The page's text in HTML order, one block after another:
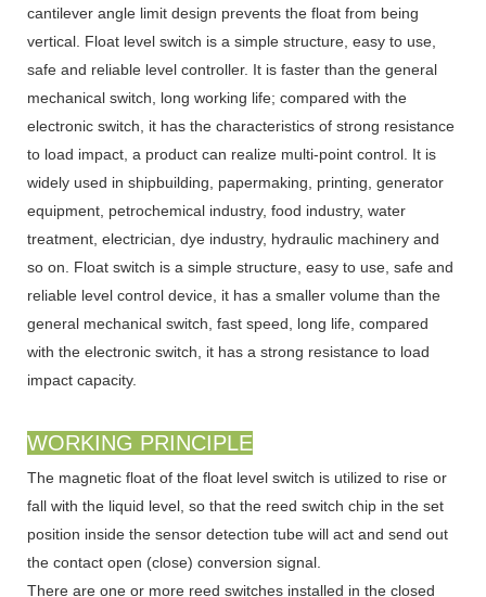
cantilever angle limit design prevents the float from being
vertical. Float level switch is a simple structure, easy to use,
safe and reliable level controller. It is faster than the general
mechanical switch, long working life; compared with the
electronic switch, it has the characteristics of strong resistance
to load impact, a product can realize multi-point control. It is
widely used in shipbuilding, papermaking, printing, generator
equipment, petrochemical industry, food industry, water
treatment, electrician, dye industry, hydraulic machinery and
so on. Float switch is a simple structure, easy to use, safe and
reliable level control device, it has a smaller volume than the
general mechanical switch, fast speed, long life, compared
with the electronic switch, it has a strong resistance to load
impact capacity.
WORKING PRINCIPLE
The magnetic float of the float level switch is utilized to rise or
fall with the liquid level, so that the reed switch chip in the set
position inside the sensor detection tube will act and send out
the contact open (close) conversion signal.
There are one or more reed switches installed in the closed